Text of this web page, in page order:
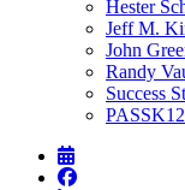
Hester
Jeff M.
John
Randy
Success
PASSK12